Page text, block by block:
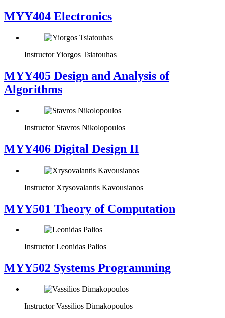
MYY404 Electronics
InstructorYiorgos Tsiatouhas
MYY405 Design and Analysis of
Algorithms
Instructor Stavros Nikolopoulos
MYY406 Digital Design II
Instructor Xrysovalantis Kavousianos
MYY501 Theory of Computation
Instructor Leonidas Palios
MYY502 Systems Programming
Instructor Vassilios Dimakopoulos